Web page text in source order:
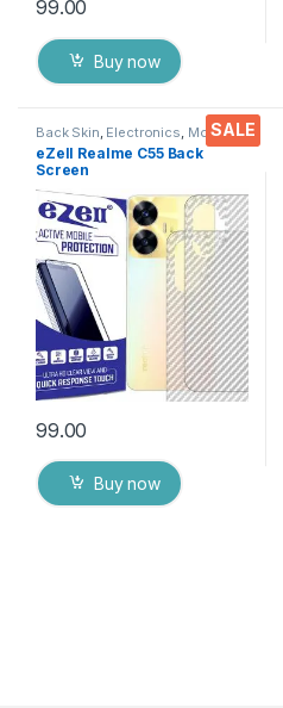
99.00
Buy now
SALE
Back Skin Electronics Mobile
Accessories
eZell Realme C55 Back
Screen
Protector(Transparent), 3D
Back Skin Carbon Fiber
Ultra-Thin Protective Film (2
Packs) Transparent Back
Cover with Wet and Dry
Wipes
99.00
Buy now